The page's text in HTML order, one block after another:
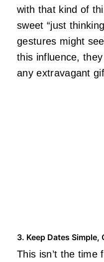
with that kind of
sweet “just
gestures might
this influence,
any extravagant
3. Keep Dates Simple,
This isn’t the time